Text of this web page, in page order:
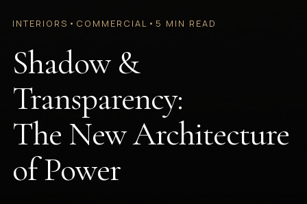
INTERIORS • COMMERCIAL • 5 MIN READ
Shadow &
Transparency:
The New Architecture
of Power